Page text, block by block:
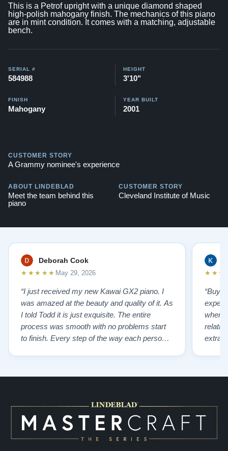
This is a Petrof upright with a unique diamond shaped
high-polish mahogany finish. The mechanics of this piano
are in mint condition. It comes with a matching, adjustable
bench.
SERIAL #
584988
HEIGHT
3'10"
FINISH
Mahogany
YEAR BUILT
2001
CUSTOMER STORY
A Grammy nominee's experience
ABOUT LINDEBLAD
Meet the team behind this
piano
CUSTOMER STORY
Cleveland Institute of Music
Deborah Cook
★★★★★ May 29, 2026
“I just received my new Kawai GX2 piano. I
was amazed at the beauty and quality of it. As
I told Todd it is just exquisite. The entire
process was smooth with no problems start
to finish. Every step of the way each person I
where